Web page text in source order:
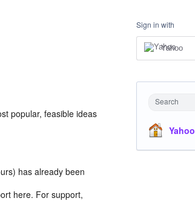
popular, feasible ideas
has already been
here. For support,
Sign in with
Yahoo
Search
Yahoo